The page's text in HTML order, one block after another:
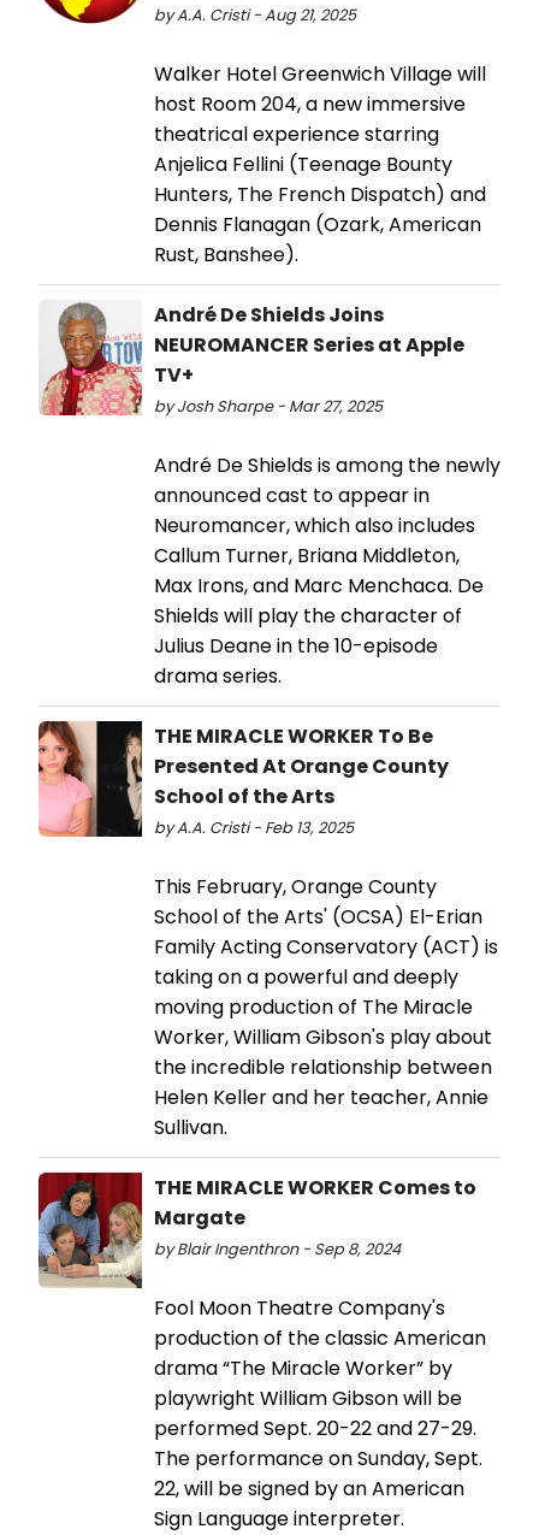
by A.A. Cristi - Aug 21, 2025
Walker Hotel Greenwich Village will
host Room 204, a new immersive
theatrical experience starring
Anjelica Fellini (Teenage Bounty
Hunters, The French Dispatch) and
Dennis Flanagan (Ozark, American
Rust, Banshee).
André De Shields Joins
NEUROMANCER Series at Apple
TV+
by Josh Sharpe - Mar 27, 2025
André De Shields is among the newly
announced cast to appear in
Neuromancer, which also includes
Callum Turner, Briana Middleton,
Max Irons, and Marc Menchaca. De
Shields will play the character of
Julius Deane in the 10-episode
drama series.
THE MIRACLE WORKER To Be
Presented At Orange County
School of the Arts
by A.A. Cristi - Feb 13, 2025
This February, Orange County
School of the Arts' (OCSA) El-Erian
Family Acting Conservatory (ACT) is
taking on a powerful and deeply
moving production of The Miracle
Worker, William Gibson's play about
the incredible relationship between
Helen Keller and her teacher, Annie
Sullivan.
THE MIRACLE WORKER Comes to
Margate
by Blair Ingenthron - Sep 8, 2024
Fool Moon Theatre Company's
production of the classic American
drama “The Miracle Worker” by
playwright William Gibson will be
performed Sept. 20-22 and 27-29.
The performance on Sunday, Sept.
22, will be signed by an American
Sign Language interpreter.